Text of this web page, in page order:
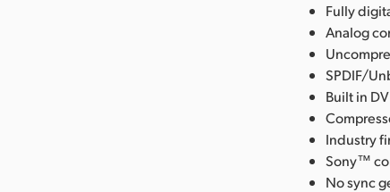
Fully
Analog
SPDIF/
Built in
Industry
Sony™
No sync